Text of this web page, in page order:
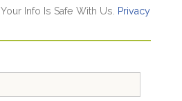
Your Info Is Safe With Us.
Privacy